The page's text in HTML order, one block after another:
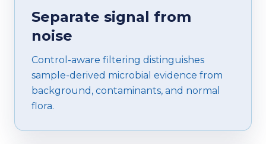
Separate signal from
noise
Control-aware filtering distinguishes
sample-derived microbial evidence from
background, contaminants, and normal
flora.